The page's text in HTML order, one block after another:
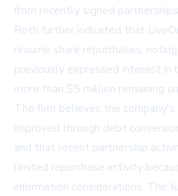
from recently signed
Roth further indicated that
resume share repurchases,
previously expressed interest in
more than $5 million remaining
The firm believes the company's
improved through debt
and that recent partnership
limited repurchase activity
information considerations. The